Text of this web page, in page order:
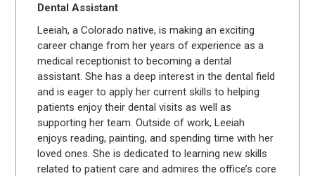
Dental Assistant
Leeiah, a Colorado native, is making an exciting
career change from her years of experience as a
medical receptionist to becoming a dental
assistant. She has a deep interest in the dental field
and is eager to apply her current skills to helping
patients enjoy their dental visits as well as
supporting her team. Outside of work, Leeiah
enjoys reading, painting, and spending time with her
loved ones. She is dedicated to learning new skills
related to patient care and admires the office’s core